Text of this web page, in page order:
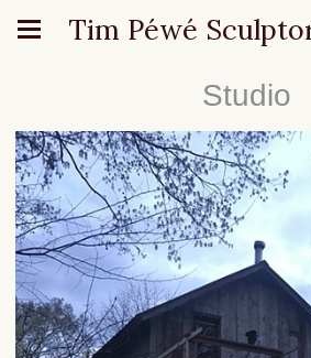
Tim Péwé
Studio